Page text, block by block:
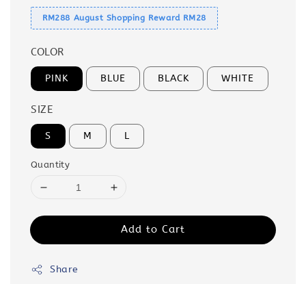
RM288 August Shopping Reward RM28
COLOR
PINK BLUE BLACK WHITE
SIZE
S M L
Quantity
Add to Cart
Share